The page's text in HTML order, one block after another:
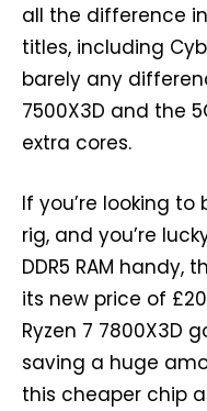
all the difference
titles, including
barely any
7500X3D and the
extra cores.
If you’re looking
rig, and you’re
DDR5 RAM
its new price of
Ryzen 7 7800X3D
saving a huge
this cheaper chip